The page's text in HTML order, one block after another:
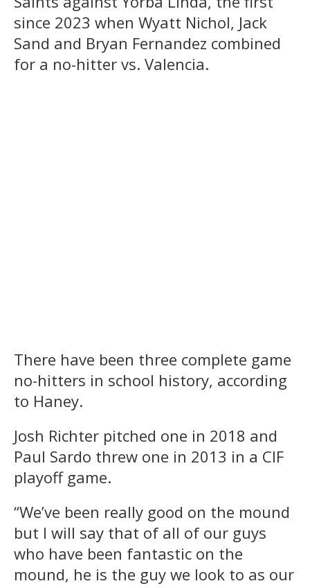
since 2023 when Wyatt Nichol, Jack
Sand and Bryan Fernandez combined
for a no-hitter vs. Valencia.
There have been three complete game
no-hitters in school history, according
to Haney.
Josh Richter pitched one in 2018 and
Paul Sardo threw one in 2013 in a CIF
playoff game.
“We’ve been really good on the mound
but I will say that of all of our guys
who have been fantastic on the
mound, he is the guy we look to as our